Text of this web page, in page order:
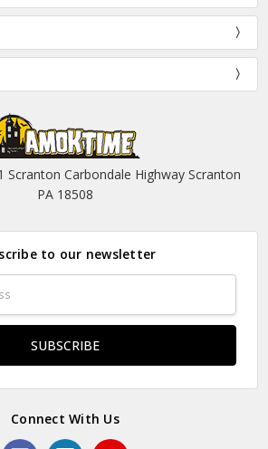
Scranton Carbondale Highway Scranton
PA 18508
to our newsletter
Connect With Us